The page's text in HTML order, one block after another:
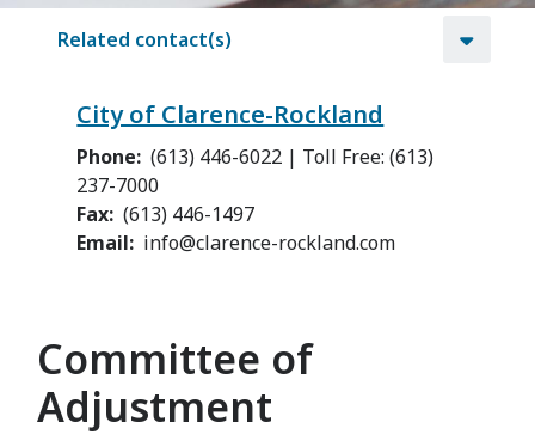
Related contact(s)
City of Clarence-Rockland
Phone
(613) 446-6022 | Toll Free: (613)
237-7000
Fax (613) 446-1497
Email
info@clarence-rockland.com
Committee of
Adjustment